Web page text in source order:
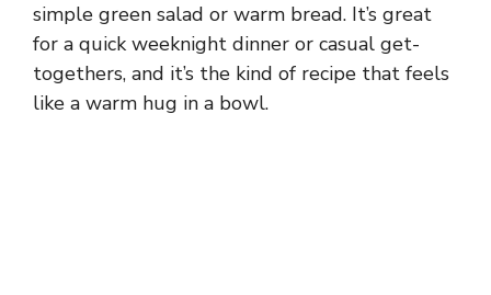
simple green salad or warm bread. It’s great
for a quick weeknight dinner or casual get-
togethers, and it’s the kind of recipe that feels
like a warm hug in a bowl.